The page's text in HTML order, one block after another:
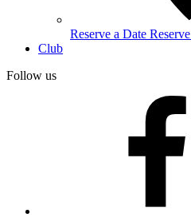
Reserve a Date
Club
Follow us